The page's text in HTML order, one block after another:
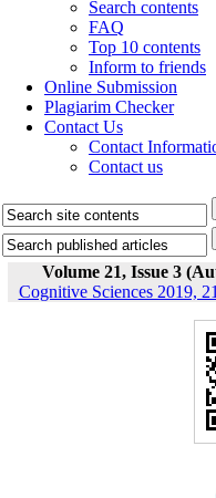
Search contents
FAQ
Top 10 contents
Inform to friends
Online Submission
Plagiarim Checker
Contact Us
Contact
Contact us
Volume 21, Issue 3
Cognitive Sciences 2019,